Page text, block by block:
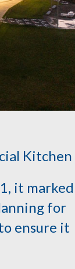
Kitchen
it marked
for
ensure it